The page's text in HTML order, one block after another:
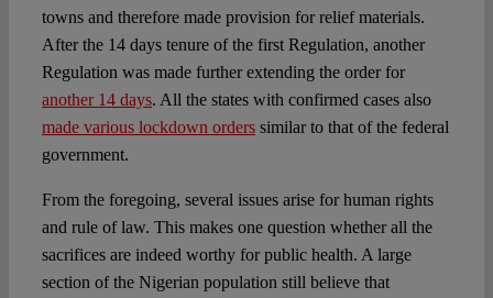
towns and therefore made provision for relief materials.
After the 14 days tenure of the first Regulation, another
Regulation was made further extending the order for
another 14 days. All the states with confirmed cases also
made various lockdown orderssimilar to that of the federal
government.
From the foregoing, several issues arise for human rights
and rule of law. This makes one question whether all the
sacrifices are indeed worthy for public health. A large
section of the Nigerian population still believe that